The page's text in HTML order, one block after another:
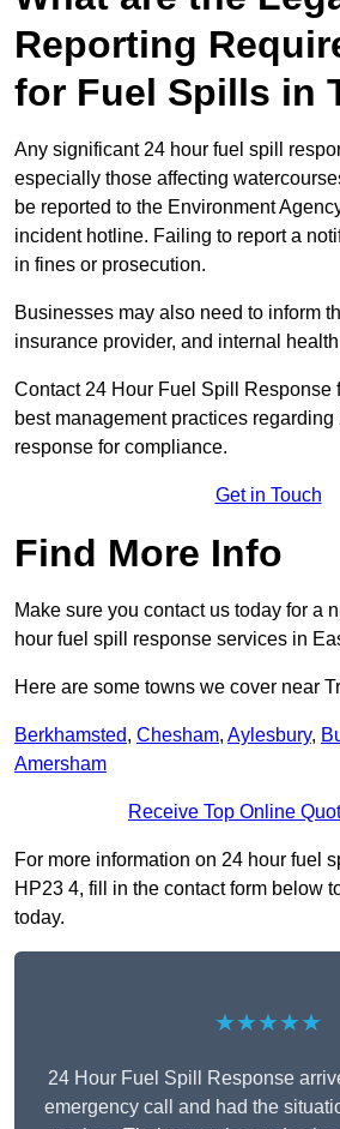
Reporting
for Fuel Spills in
Any significant 24 hour fuel spill
especially those affecting
be reported to the Environment
incident hotline. Failing to report a
in fines or prosecution.
Businesses may also need to inform
insurance provider, and internal
Contact 24 Hour Fuel Spill Response
best management practices regarding
response for compliance.
Get in Touch
Find More Info
Make sure you contact us today for a
hour fuel spill response services in
Here are some towns we cover near
Berkhamsted, Chesham, Aylesbury,
Amersham
Receive Top Online
For more information on 24 hour fuel
HP23 4, fill in the contact form below
today.
★★★★★
24 Hour Fuel Spill Response
emergency call and had the